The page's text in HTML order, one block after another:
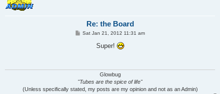
Re: the Board
PSat Jan 21, 2012 11:31 am
Super!
Glowbug
"Tubes are the spice of life"
(Unless specifically stated, my posts are my opinion and not as an Admin)